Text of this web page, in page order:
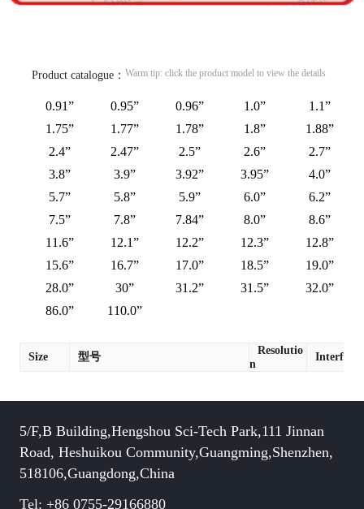
Product catalogue： Warm tip: click the product model to view the details
0.91” 0.95” 0.96” 1.0”
1.1”
1.75”
1.77” 1.78” 1.8”
1.88”
2.4”
2.47” 2.5” 2.6”
2.7”
3.8”
3.9” 3.92” 3.95”
4.0”
5.7”
5.8” 5.9” 6.0”
6.2”
7.5”
7.8” 7.84” 8.0”
8.6”
11.6”
12.1” 12.2” 12.3”
12.8”
15.6”
16.7” 17.0” 18.5”
19.0”
28.0”
30” 31.2” 31.5”
32.0”
86.0”
110.0”
Size 型号
Resolutio
n
Interface
5/F,B Building,Hengshou Sci-Tech Park,111 Jinnan
Road, Heshuikou Community,Guangming,Shenzhen,
518106,Guangdong,China
Tel: +86 0755-29166880